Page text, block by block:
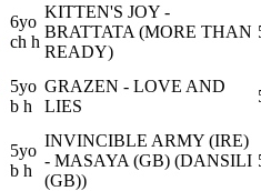
6yo
ch h
KITTEN'S JOY -
BRATTATA (MORE THAN
READY)
5yo
b h
GRAZEN - LOVE AND
LIES
5yo
b h
INVINCIBLE ARMY (IRE)
- MASAYA (GB) (DANSILI
(GB))